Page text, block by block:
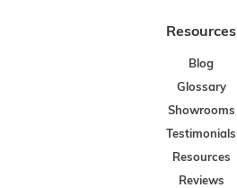
Resources
Blog
Glossary
Showrooms
Testimonials
Resources
Reviews